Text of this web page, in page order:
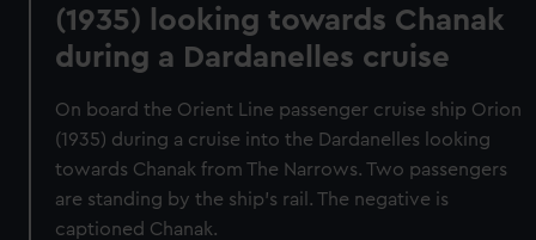
(1935) looking towards Chanak
during a Dardanelles cruise
On board the Orient Line passenger cruise ship Orion
(1935) during a cruise into the Dardanelles looking
towards Chanak from The Narrows. Two passengers
are standing by the ship's rail. The negative is
captioned Chanak.